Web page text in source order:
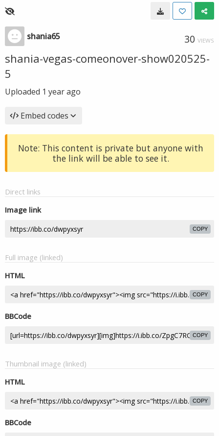
shania65 30 VIEWS
shania-vegas-comeonover-show020525-
5
Uploaded 1 year ago
Embed codes
Note: This content is private but anyone with
the link will be able to see it.
Direct links
Image link
COPY
Full image (linked)
HTML
COPY
BBCode
COPY
Thumbnail image (linked)
HTML
COPY
BBCode